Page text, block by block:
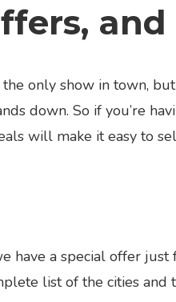
and
only show in town,
down. So if you’re
will make it easy to
a special offer just
list of the cities